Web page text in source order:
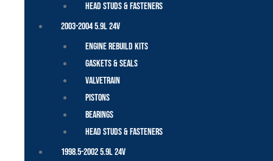
Head Studs & Fasteners
2003-2004 5.9L 24V
Engine Rebuild Kits
Gaskets & Seals
Valvetrain
Pistons
Bearings
Head Studs & Fasteners
1998.5-2002 5.9L 24V